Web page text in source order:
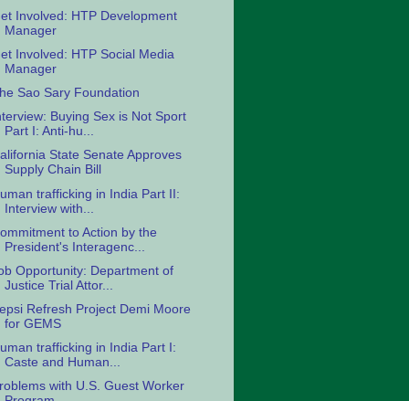
Involved: HTP Development
Manager
Involved: HTP Social Media
Manager
Sao Sary Foundation
Buying Sex is Not Sport
Part I: Anti-hu...
State Senate Approves
Supply Chain Bill
trafficking in India Part II:
Interview with...
to Action by the
President's Interagenc...
Opportunity: Department of
Justice Trial Attor...
Refresh Project Demi Moore
for GEMS
trafficking in India Part I:
Caste and Human...
with U.S. Guest Worker